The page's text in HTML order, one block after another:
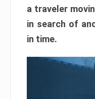
a traveler
in search of
in time.